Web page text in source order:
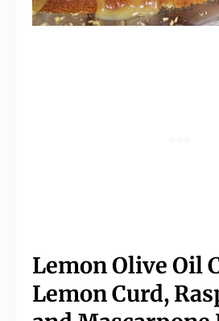
Lemon Olive Oil
Lemon Curd,